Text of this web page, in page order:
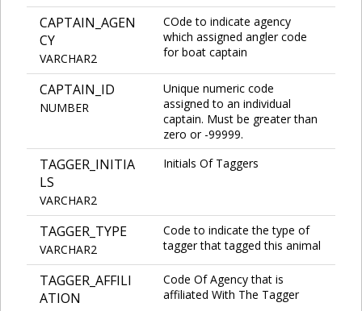
CAPTAIN_AGEN
CY
VARCHAR2
COde to indicate agency
which assigned angler code
for boat captain
CAPTAIN_ID
NUMBER
Unique numeric code
assigned to an individual
captain. Must be greater than
zero or -99999.
TAGGER_INITIA
LS
VARCHAR2
Initials Of Taggers
TAGGER_TYPE
VARCHAR2
Code to indicate the type of
tagger that tagged this animal
TAGGER_AFFILI
ATION
Code Of Agency that is
affiliated With The Tagger